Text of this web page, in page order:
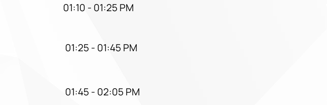
01:10 - 01:25 PM
01:45 - 02:05 PM
01:25 - 01:45 PM